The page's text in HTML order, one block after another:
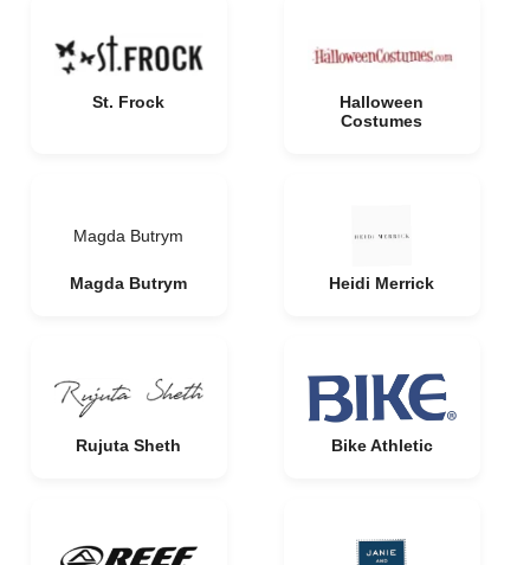
St. Frock
Halloween
Costumes
Magda Butrym
Magda Butrym Heidi Merrick
Rujuta Sheth Bike Athletic